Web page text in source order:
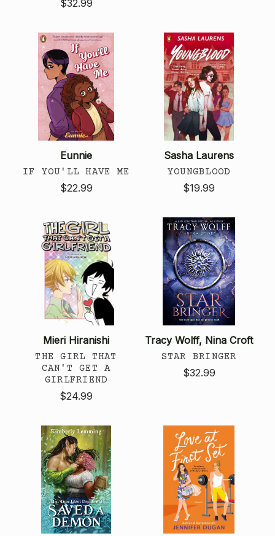
$32.99
Eunnie
IF YOU'LL HAVE ME
$22.99
Sasha Laurens
YOUNGBLOOD
$19.99
Mieri Hiranishi
THE GIRL THAT
CAN'T GET A
GIRLFRIEND
$24.99
Tracy Wolff, Nina Croft
STAR BRINGER
$32.99